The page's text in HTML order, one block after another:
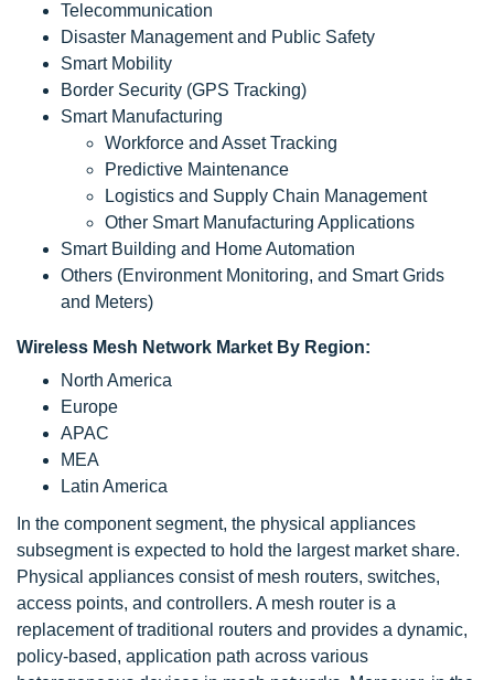
Telecommunication
Disaster Management and Public Safety
Smart Mobility
Border Security (GPS Tracking)
Smart Manufacturing
Workforce and Asset Tracking
Predictive Maintenance
Logistics and Supply Chain Management
Other Smart Manufacturing Applications
Smart Building and Home Automation
Others (Environment Monitoring, and Smart Grids
and Meters)
Wireless Mesh Network Market By Region:
North America
Europe
APAC
MEA
Latin America
In the component segment, the physical appliances
subsegment is expected to hold the largest market share.
Physical appliances consist of mesh routers, switches,
access points, and controllers. A mesh router is a
replacement of traditional routers and provides a dynamic,
policy-based, application path across various